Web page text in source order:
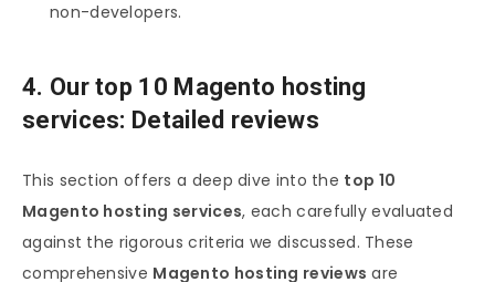
non-developers.
4. Our top 10 Magento hosting
services: Detailed reviews
This section offers a deep dive into the top 10
Magento hosting services, each carefully evaluated
against the rigorous criteria we discussed. These
comprehensive Magento hosting reviews are